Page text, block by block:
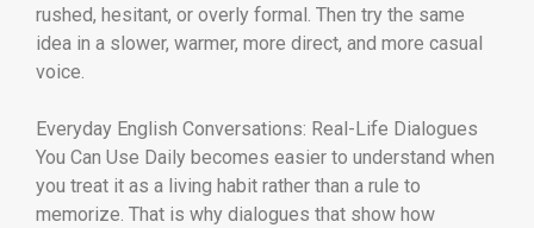
rushed, hesitant, or overly formal. Then try the same
idea in a slower, warmer, more direct, and more casual
voice.
Everyday English Conversations: Real-Life Dialogues
You Can Use Daily becomes easier to understand when
you treat it as a living habit rather than a rule to
memorize. That is why dialogues that show how